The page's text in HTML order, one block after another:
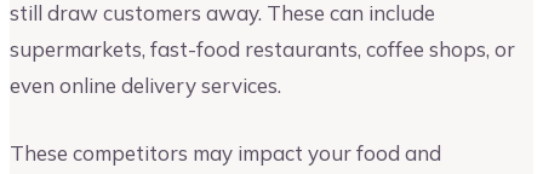
still draw customers away. These can include
supermarkets, fast-food restaurants, coffee shops, or
even online delivery services.
These competitors may impact your food and